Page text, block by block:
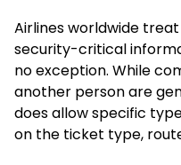
Airlines worldwide
security-critical
no exception. While
another person are
does allow specific
on the ticket type,